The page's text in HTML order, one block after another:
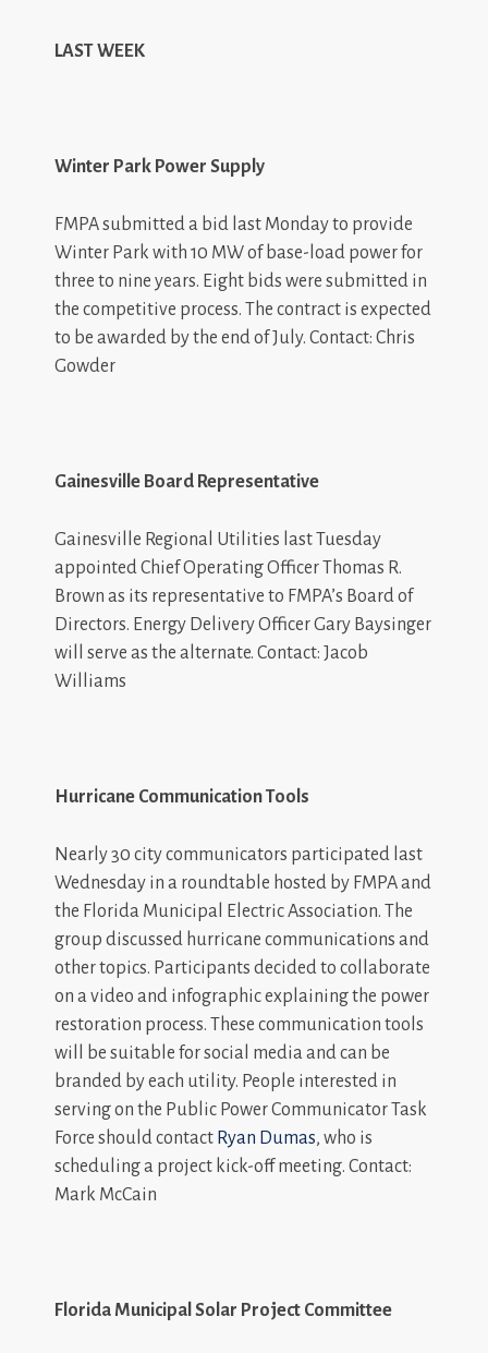
LAST WEEK
Winter Park Power Supply
FMPA submitted a bid last Monday to provide
Winter Park with 10 MW of base-load power for
three to nine years. Eight bids were submitted in
the competitive process. The contract is expected
to be awarded by the end of July. Contact: Chris
Gowder
Gainesville Board Representative
Gainesville Regional Utilities last Tuesday
appointed Chief Operating Officer Thomas R.
Brown as its representative to FMPA’s Board of
Directors. Energy Delivery Officer Gary Baysinger
will serve as the alternate. Contact: Jacob
Williams
Hurricane Communication Tools
Nearly 30 city communicators participated last
Wednesday in a roundtable hosted by FMPA and
the Florida Municipal Electric Association. The
group discussed hurricane communications and
other topics. Participants decided to collaborate
on a video and infographic explaining the power
restoration process. These communication tools
will be suitable for social media and can be
branded by each utility. People interested in
serving on the Public Power Communicator Task
Force should contact Ryan Dumas, who is
scheduling a project kick-off meeting. Contact:
Mark McCain
Florida Municipal Solar Project Committee